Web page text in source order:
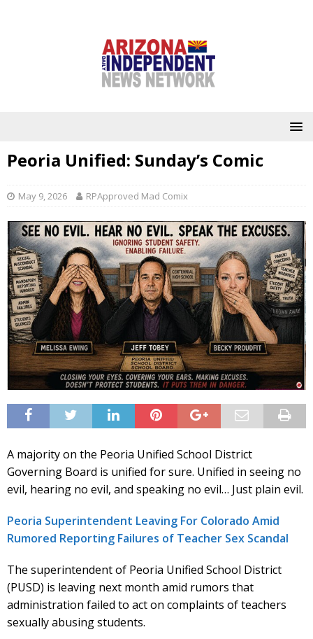
Peoria Unified: Sunday’s Comic
May 9, 2026 RPApproved Mad Comix
A majority on the Peoria Unified School District
Governing Board is unified for sure. Unified in seeing no
evil, hearing no evil, and speaking no evil… Just plain evil.
Peoria Superintendent Leaving For Colorado Amid
Rumored Reporting Failures of Teacher Sex Scandal
The superintendent of Peoria Unified School District
(PUSD) is leaving next month amid rumors that
administration failed to act on complaints of teachers
sexually abusing students.